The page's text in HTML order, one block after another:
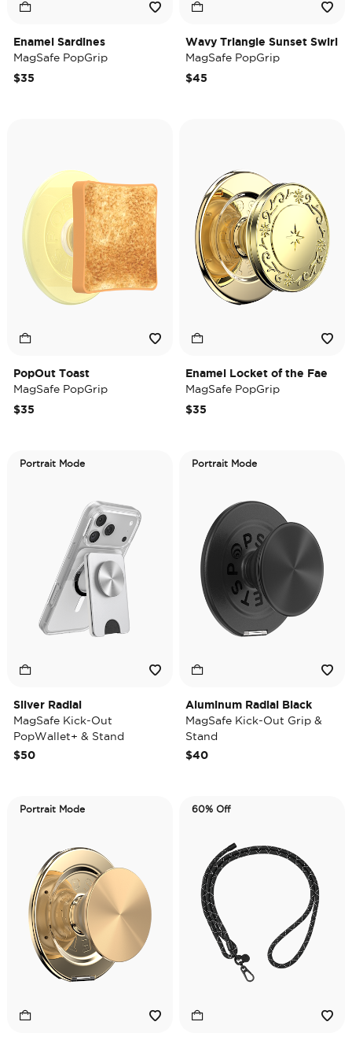
Enamel Sardines
MagSafe PopGrip
$35
Wavy Triangle Sunset Swirl
MagSafe PopGrip
$45
PopOut Toast
MagSafe PopGrip
$35
Enamel Locket of the Fae
MagSafe PopGrip
$35
Portrait Mode
Silver Radial
MagSafe Kick-Out
PopWallet+ & Stand
$50
Portrait Mode
Aluminum Radial Black
MagSafe Kick-Out Grip &
Stand
$40
Portrait Mode 60% Off